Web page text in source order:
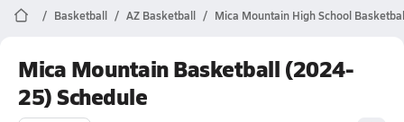
Basketball AZ Basketball Mica Mountain High School
Mica Mountain Basketball (2024-
25) Schedule